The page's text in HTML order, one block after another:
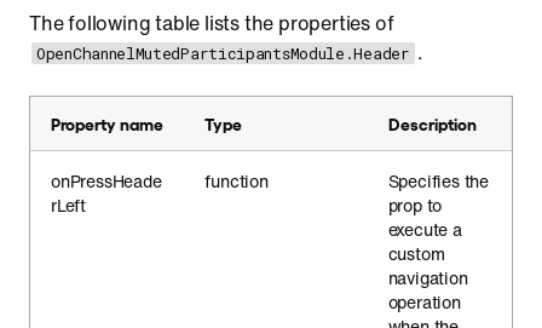
The following table lists the properties of
OpenChannelMutedParticipantsModule.Header .
Property name Type Description
onPressHeade
rLeft
function
Specifies the
prop to
execute a
custom
navigation
operation